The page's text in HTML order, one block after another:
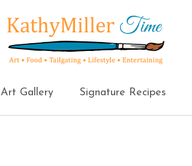
Art Gallery Signature Recipes